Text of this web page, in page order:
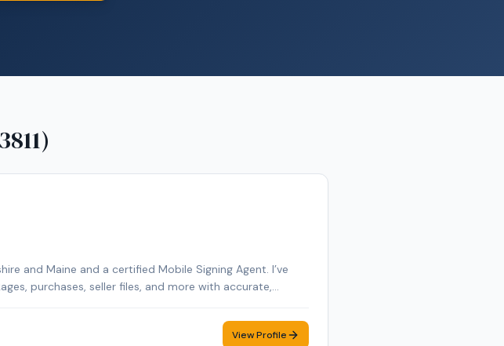
and Maine and a certified Mobile Signing Agent. I’ve
purchases, seller files, and more with accurate,
fee. With over 25 years of business management and
and making every signing as smooth andView Profile